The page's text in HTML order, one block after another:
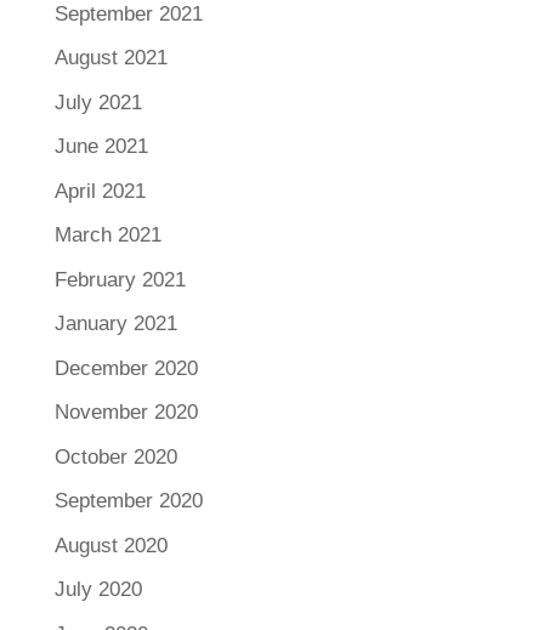
September 2021
August 2021
July 2021
June 2021
April 2021
March 2021
February 2021
January 2021
December 2020
November 2020
October 2020
September 2020
August 2020
July 2020